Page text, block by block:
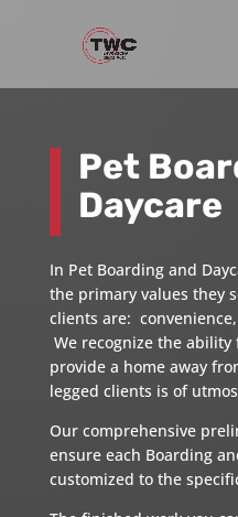
Pet
Daycare
In Pet Boarding and
the primary values they
clients are:
We recognize the
provide a home away
legged clients is of
Our comprehensive
ensure each Boarding
customized to the